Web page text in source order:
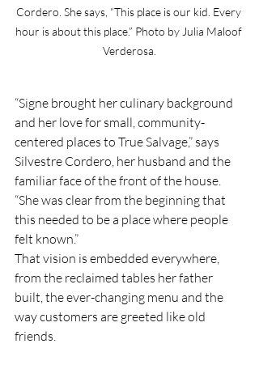
Cordero. She says, “This place is our kid. Every
hour is about this place.” Photo by Julia Maloof
Verderosa.
“Signe brought her culinary background
and her love for small, community-
centered places to True Salvage,” says
Silvestre Cordero, her husband and the
familiar face of the front of the house.
“She was clear from the beginning that
this needed to be a place where people
felt known.”
That vision is embedded everywhere,
from the reclaimed tables her father
built, the ever-changing menu and the
way customers are greeted like old
friends.